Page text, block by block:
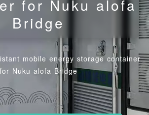
for Nuku alofa
Bridge
mobile energy storage container
for Nuku alofa Bridge